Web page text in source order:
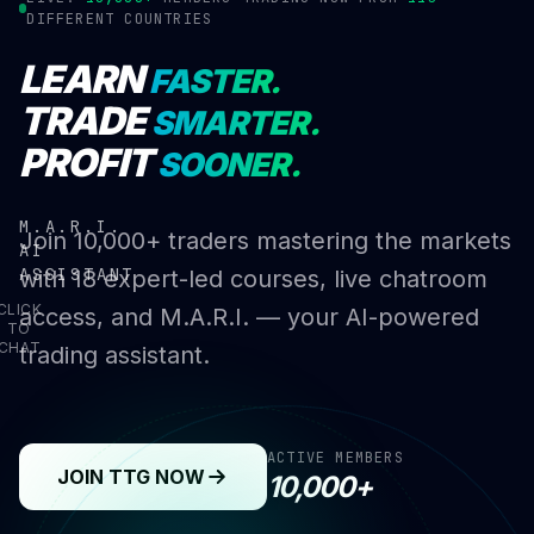
DIFFERENT COUNTRIES
LEARNFASTER.
TRADESMARTER.
PROFITSOONER.
Join 10,000+ traders mastering the markets
with 18 expert-led courses, live chatroom
access, and M.A.R.I. — your AI-powered
trading assistant.
JOIN TTG NOW
ACTIVE MEMBERS
10,000+
M.A.R.I.
AI
ASSISTANT
TO